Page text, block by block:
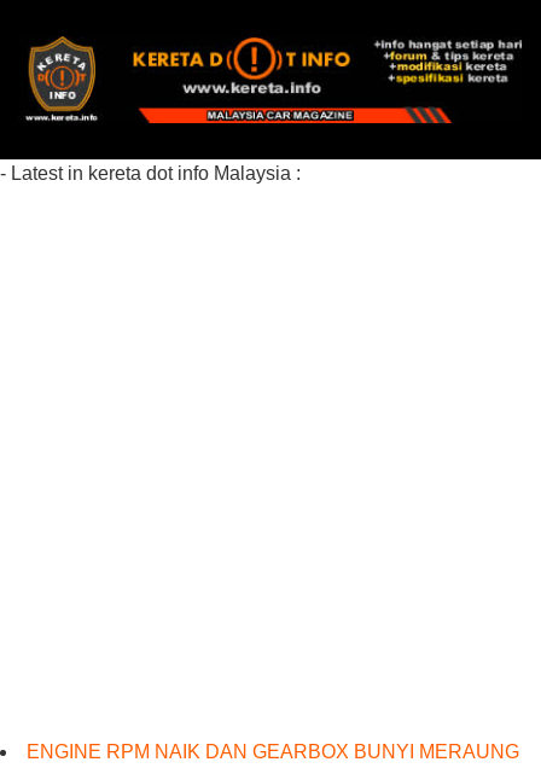
- Latest in kereta dot info Malaysia :
ENGINE RPM NAIK DAN GEARBOX BUNYI MERAUNG